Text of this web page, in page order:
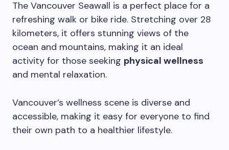
The Vancouver Seawall is a perfect place for a
refreshing walk or bike ride. Stretching over 28
kilometers, it offers stunning views of the
ocean and mountains, making it an ideal
activity for those seeking physical wellness
and mental relaxation.
Vancouver’s wellness scene is diverse and
accessible, making it easy for everyone to find
their own path to a healthier lifestyle.